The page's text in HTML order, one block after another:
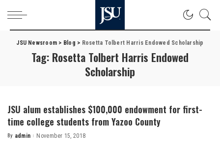
JSU Newsroom > Blog > Rosetta Tolbert Harris Endowed Scholarship
Tag: Rosetta Tolbert Harris Endowed
Scholarship
JSU alum establishes $100,000 endowment for first-
time college students from Yazoo County
Posted
By admin November 15, 2018